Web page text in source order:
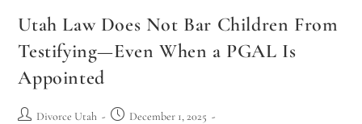
Utah Law Does Not Bar Children From
Testifying—Even When a PGAL Is
Appointed
Divorce Utah
December 1, 2025